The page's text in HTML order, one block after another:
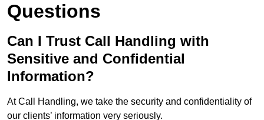
Questions
Can I Trust Call Handling with
Sensitive and Confidential
Information?
At Call Handling, we take the security and confidentiality of
our clients’ information very seriously.